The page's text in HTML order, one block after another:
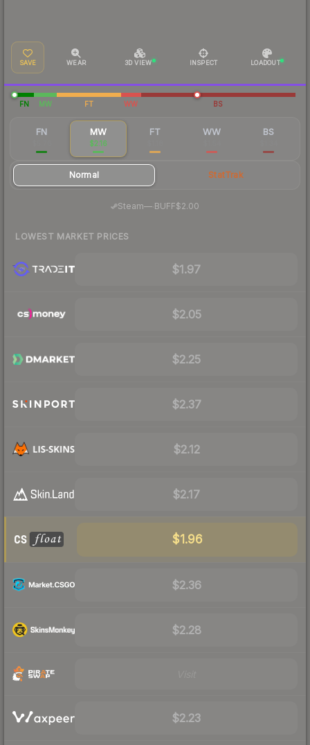
SAVE WEAR 3D VIEW INSPECT LOADOUT
FN MW FT WW BS
FN MW
$2.16
FT WW BS
Normal StatTrak
Steam— BUFF$2.00
LOWEST MARKET PRICES
$1.97
$2.05
$2.25
$2.37
$2.12
$2.17
$1.96
$2.36
$2.28
$2.23